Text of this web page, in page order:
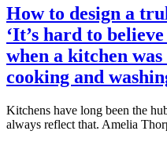
How to design a
‘It’s hard to
when a kitchen
cooking and
Kitchens have long been the
always reflect that. Amelia